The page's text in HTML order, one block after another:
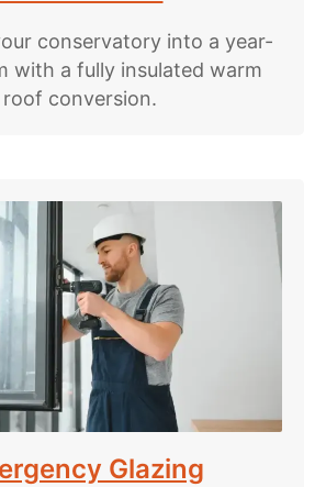
conservatory into a year-
with a fully insulated warm
roof conversion.
Glazing